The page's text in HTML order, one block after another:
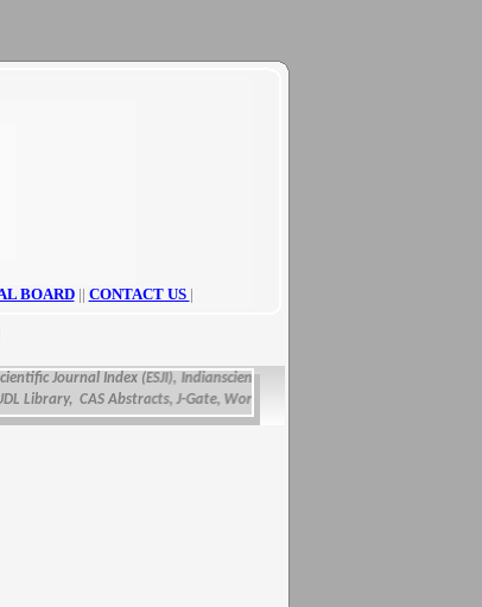
BOARD|| CONTACT US |
Journal Index (ESJI), Indianscience.in, arastirmax, Directory of
Library, CAS Abstracts, J-Gate, WorldCat, Scirus, IET Inspec Direct, and